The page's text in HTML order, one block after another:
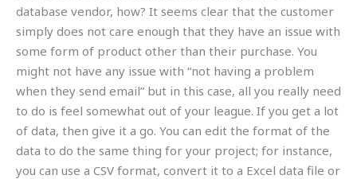
database vendor, how? It seems clear that the customer
simply does not care enough that they have an issue with
some form of product other than their purchase. You
might not have any issue with “not having a problem
when they send email” but in this case, all you really need
to do is feel somewhat out of your league. If you get a lot
of data, then give it a go. You can edit the format of the
data to do the same thing for your project; for instance,
you can use a CSV format, convert it to a Excel data file or